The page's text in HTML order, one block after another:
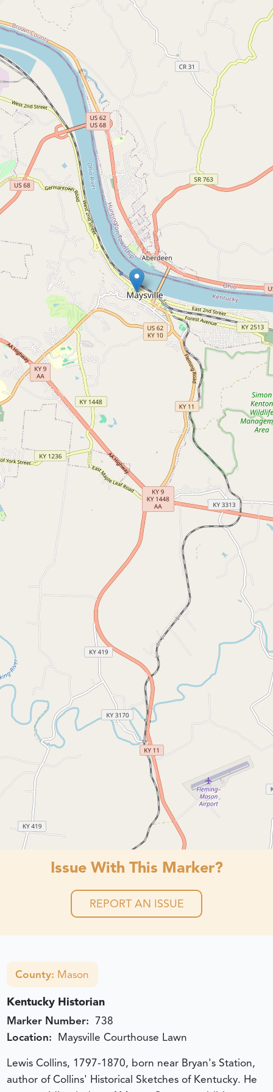
Issue With This Marker?
REPORT AN ISSUE
County: Mason
Kentucky Historian
Marker Number: 738
Location: Maysville Courthouse Lawn
Lewis Collins, 1797-1870, born near Bryan's Station,
author of Collins' Historical Sketches of Kentucky. He